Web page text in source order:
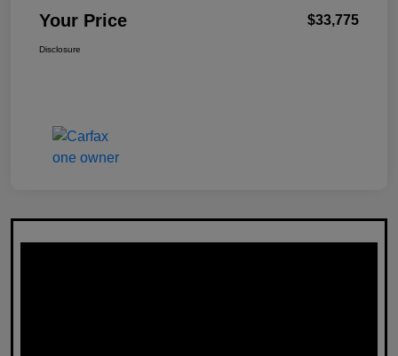
Your Price $33,775
Disclosure